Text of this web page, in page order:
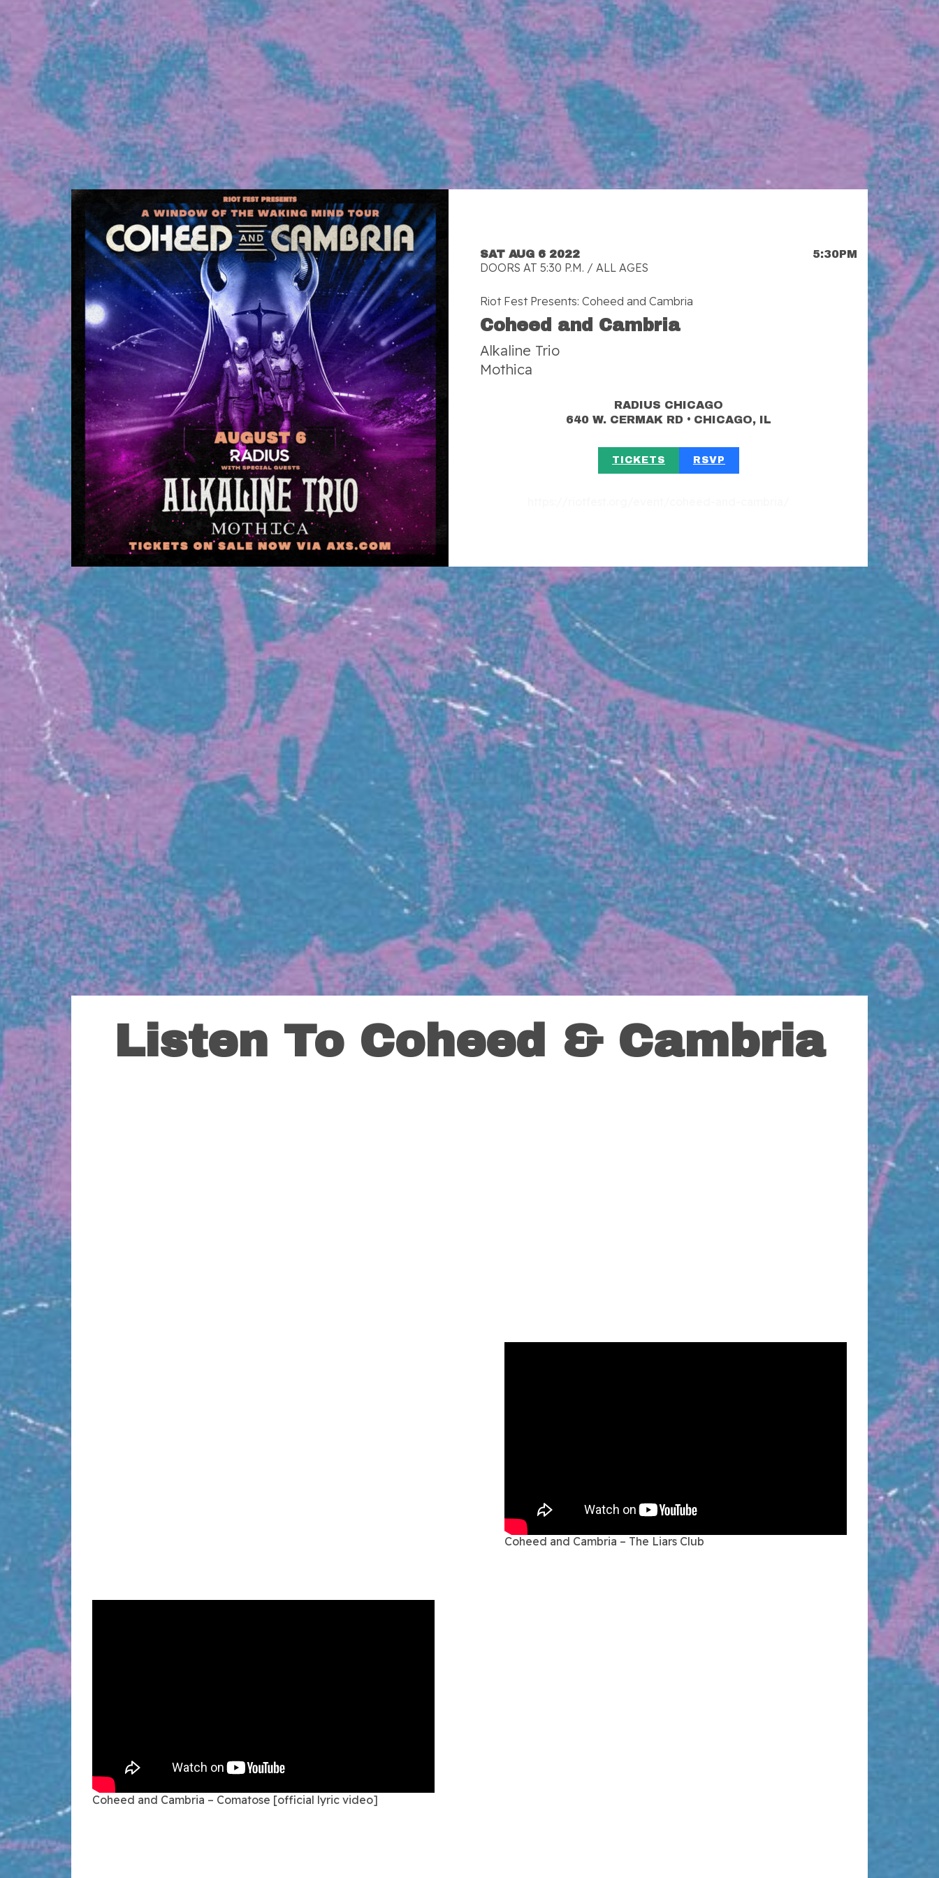
SAT AUG 6 2022 5:30PM
DOORS AT 5:30 P.M. / ALL AGES
Riot Fest Presents: Coheed and Cambria
Coheed and Cambria
Alkaline Trio
Mothica
RADIUS CHICAGO
640 W. CERMAK RD • CHICAGO, IL
TICKETS RSVP
Listen To Coheed & Cambria
Coheed and Cambria – The Liars Club
Coheed and Cambria – Comatose [official lyric video]